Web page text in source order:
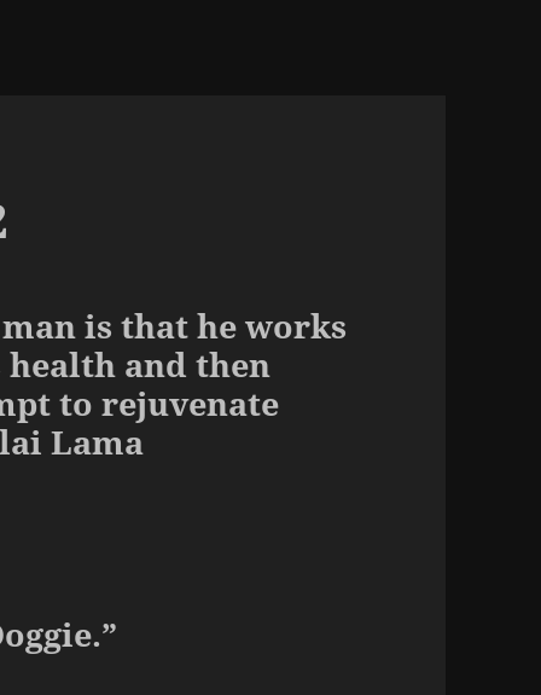
is that he works
and then
to rejuvenate
Lama